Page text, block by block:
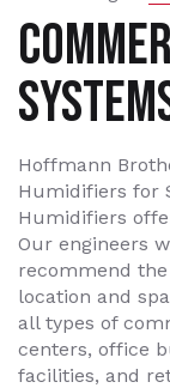
Hoffmann
Humidifiers for
Humidifiers
Our engineers
recommend
location and
all types of
centers, office
facilities, and